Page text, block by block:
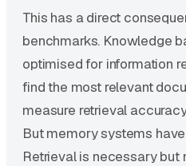
This has a direct
benchmarks. Knowledge
optimised for information
find the most relevant
measure retrieval
But memory systems
Retrieval is necessary but